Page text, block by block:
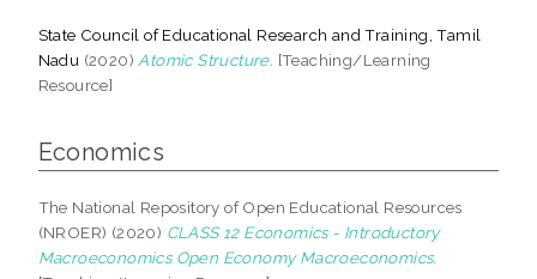
State Council of Educational Research and Training, Tamil
Nadu (2020) Atomic Structure. [Teaching/Learning
Resource]
Economics
The National Repository of Open Educational Resources
(NROER) (2020) CLASS 12 Economics - Introductory
Macroeconomics Open Economy Macroeconomics.